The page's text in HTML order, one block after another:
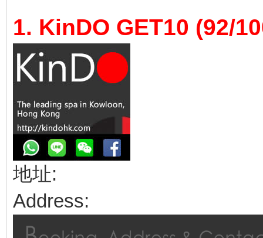
1. KinDO GET10 (92/
地址:
Address: